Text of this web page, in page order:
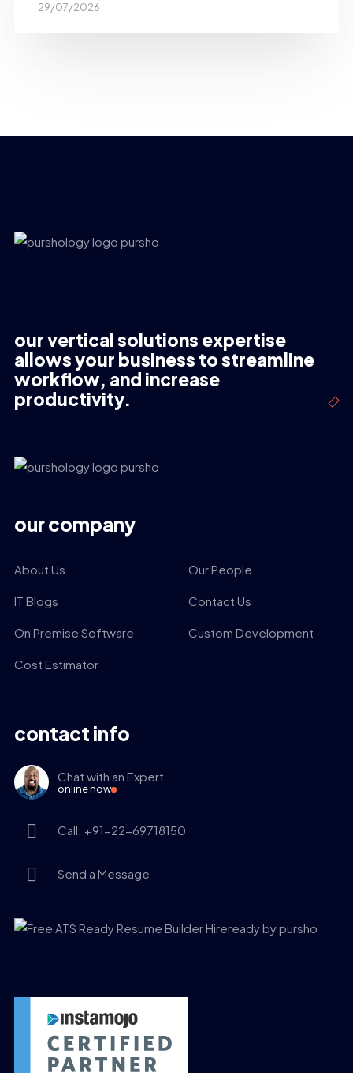
29/07/2026
our vertical solutions expertise
allows your business to streamline
workflow, and increase
productivity.
our company
About Us Our People
IT Blogs Contact Us
On Premise Software Custom Development
Cost Estimator
contact info
Chat with an Expert
online now
Call: +91-22-69718150
Send a Message